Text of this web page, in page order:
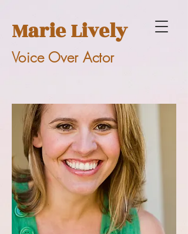
Marie Lively
Voice Over Actor